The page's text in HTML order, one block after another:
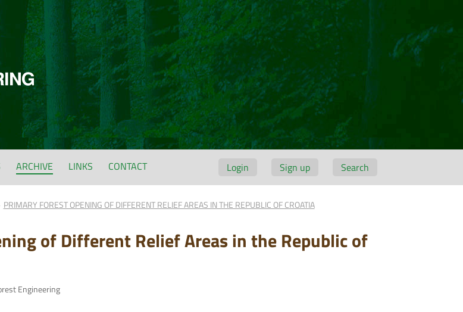
Login Sign up Search
ARCHIVE LINKS CONTACT
PRIMARY FOREST OPENING OF DIFFERENT RELIEF AREAS IN THE REPUBLIC OF CROATIA
of Different Relief Areas in the Republic of
Engineering